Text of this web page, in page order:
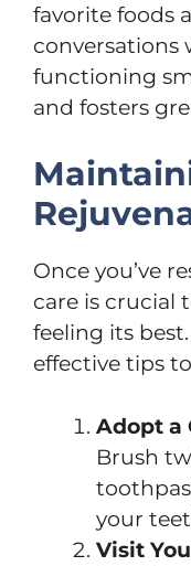
favorite foods
conversations
functioning
and fosters
Once you’ve
care is crucial
feeling its
effective tips
Adopt a
Brush
your
Visit